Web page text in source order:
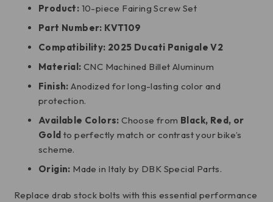
Product: 10-piece Fairing Screw Set
Part Number: KVT109
Compatibility: 2025 Ducati Panigale V2
Material: CNC Machined Billet Aluminum
Finish: Anodized for long-lasting color and
protection.
Available Colors: Choose from Black, Red, or
Gold to perfectly match or contrast your bike’s
scheme.
Origin: Made in Italy by DBK Special Parts.
Replace drab stock bolts with this essential performance